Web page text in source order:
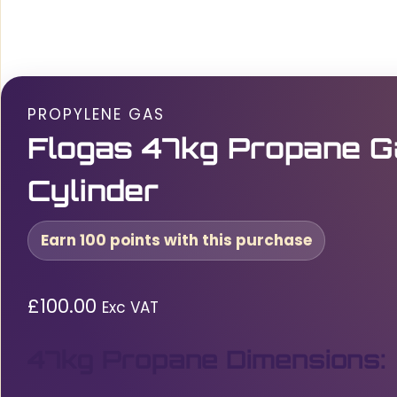
PROPYLENE GAS
Flogas 47kg Propane
Cylinder
Earn 100 points with this purchase
£100.00 Exc VAT
47kg Propane Dimensions: